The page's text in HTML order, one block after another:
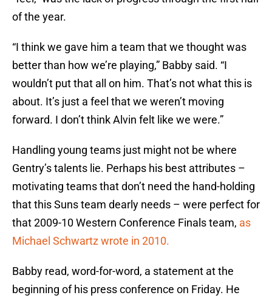
of the year.
“I think we gave him a team that we thought was
better than how we’re playing,” Babby said. “I
wouldn’t put that all on him. That’s not what this is
about. It’s just a feel that we weren’t moving
forward. I don’t think Alvin felt like we were.”
Handling young teams just might not be where
Gentry’s talents lie. Perhaps his best attributes –
motivating teams that don’t need the hand-holding
that this Suns team dearly needs – were perfect for
that 2009-10 Western Conference Finals team, as
Michael Schwartz wrote in 2010.
Babby read, word-for-word, a statement at the
beginning of his press conference on Friday. He